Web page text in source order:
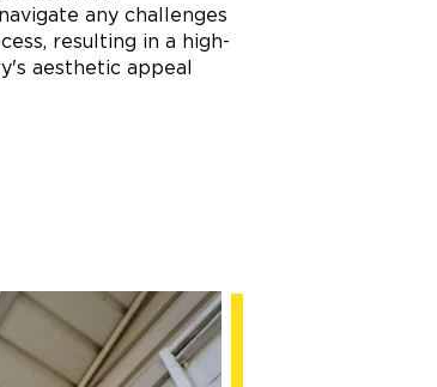
any challenges
resulting in a high-
aesthetic appeal